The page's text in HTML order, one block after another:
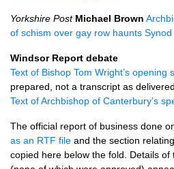
Yorkshire Post Michael Brown
of schism over gay row haunts Synod
Windsor Report debate
Text of Bishop Tom Wright’s opening
prepared, not a transcript as
Text of Archbishop of Canterbury’s
The official report of business done
as an RTF file and the section
copied here below the fold. Details